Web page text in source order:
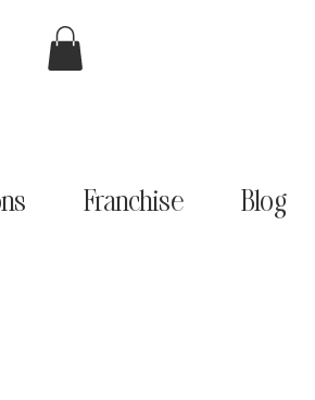
Franchise Blog